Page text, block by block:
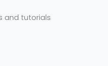
and tutorials